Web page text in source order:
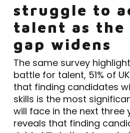
struggle to
talent as the
gap widens
The same survey
battle for talent, 51% of
that finding candidates
skills is the most
will face in the next three
reveals that finding